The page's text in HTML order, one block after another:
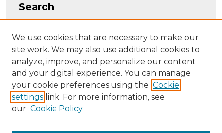
Search
Select context to search:
Advanced Search
We use cookies that are necessary to make our
site work. We may also use additional cookies to
analyze, improve, and personalize our content
and your digital experience. You can manage
your cookie preferences using the Cookie
settings link. For more information, see
our Cookie Policy